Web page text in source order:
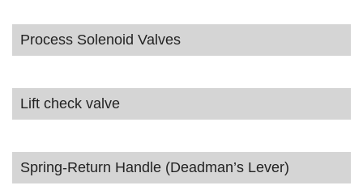
Process Solenoid Valves
Lift check valve
Spring-Return Handle (Deadman’s Lever)